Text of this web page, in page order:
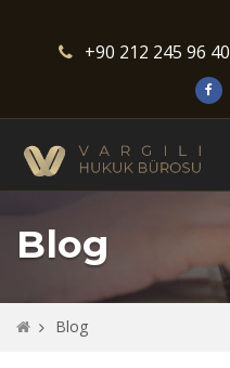
+90 212 245 96 40
Blog
Blog